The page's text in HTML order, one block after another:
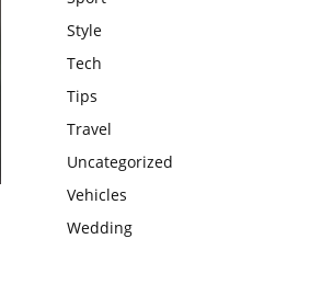
Style
Tech
Tips
Travel
Uncategorized
Vehicles
Wedding